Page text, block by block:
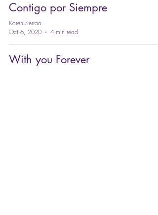
Contigo por Siempre
Karen Serrao
Oct 6, 2020
4 min read
With you Forever